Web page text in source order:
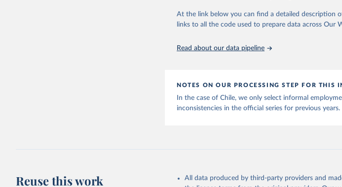
International Labour Organization via UN
(https://unstats.un.org/sdgs/dataportal), UN
At the link below you can find a detailed description
links to all the code used to prepare data across Our
Read about our data pipeline
NOTES ON OUR PROCESSING STEP FOR THIS
In the case of Chile, we only select informal
inconsistencies in the official series for previous years.
Reuse this work
All data produced by third-party providers and